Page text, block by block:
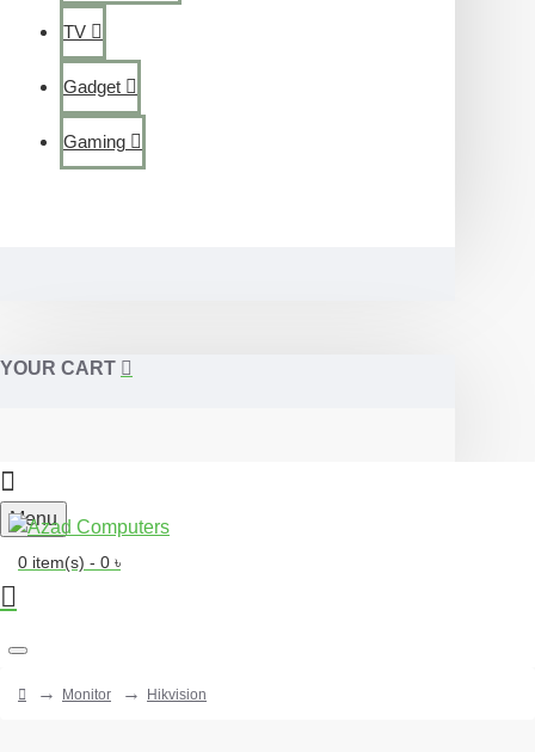
TV
Gadget
Gaming
YOUR CART
Menu
0 item(s) - 0 ৳
Monitor Hikvision